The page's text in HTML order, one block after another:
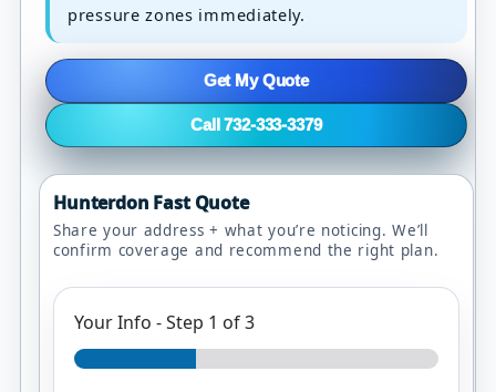
pressure zones immediately.
Get My Quote
Call 732-333-3379
Hunterdon Fast Quote
Share your address + what you’re noticing. We’ll
confirm coverage and recommend the right plan.
Your Info -Step 1 of 3